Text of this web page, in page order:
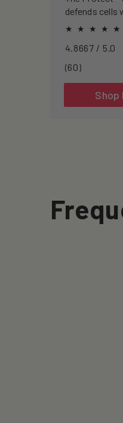
defends cells
antioxidants,
oxidative 4.8667 / 5.0
(60)60
reviews
Shop